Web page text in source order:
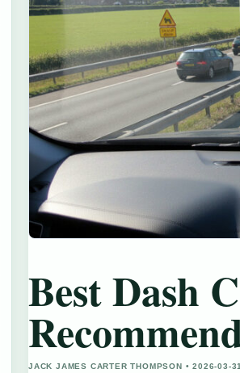
Best Dash
JACK JAMES CARTER THOMPSON • 2026-03-